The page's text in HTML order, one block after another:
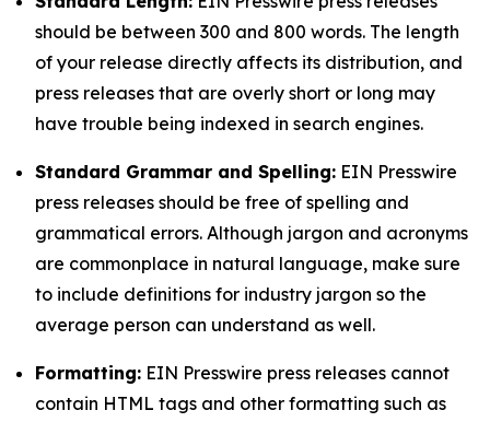
should be between 300 and 800 words. The length
of your release directly affects its distribution, and
press releases that are overly short or long may
have trouble being indexed in search engines.
Standard Grammar and Spelling: EIN Presswire
press releases should be free of spelling and
grammatical errors. Although jargon and acronyms
are commonplace in natural language, make sure
to include definitions for industry jargon so the
average person can understand as well.
Formatting: EIN Presswire press releases cannot
contain HTML tags and other formatting such as